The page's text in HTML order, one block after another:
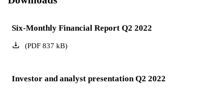
Six-Monthly Financial Report Q2 2022
(PDF837 kB)
Investor and analyst presentation Q2 2022